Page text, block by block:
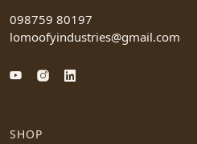
098759 80197
lomoofyindustries@gmail.com
SHOP